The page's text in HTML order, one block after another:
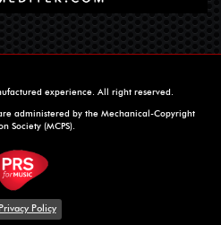
experience. All right reserved.
administered by the Mechanical-Copyright
Society (MCPS).
Privacy Policy